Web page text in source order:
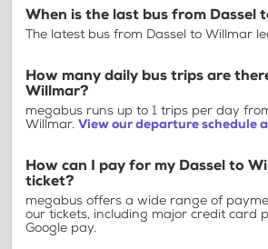
When is the last bus from Dassel
The latest bus from Dassel to Willmar
How many daily bus trips are
Willmar?
megabus runs up to 1 trips per day
Willmar. View our departure schedule
How can I pay for my Dassel to
ticket?
megabus offers a wide range of
our tickets, including major credit card
Google pay.